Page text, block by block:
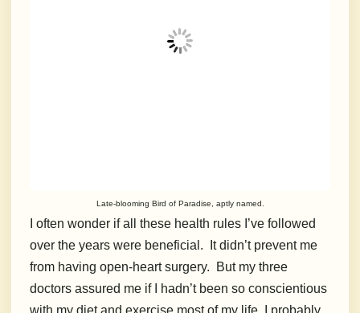
Late-blooming Bird of Paradise, aptly named.
I often wonder if all these health rules I’ve followed
over the years were beneficial. It didn’t prevent me
from having open-heart surgery. But my three
doctors assured me if I hadn’t been so conscientious